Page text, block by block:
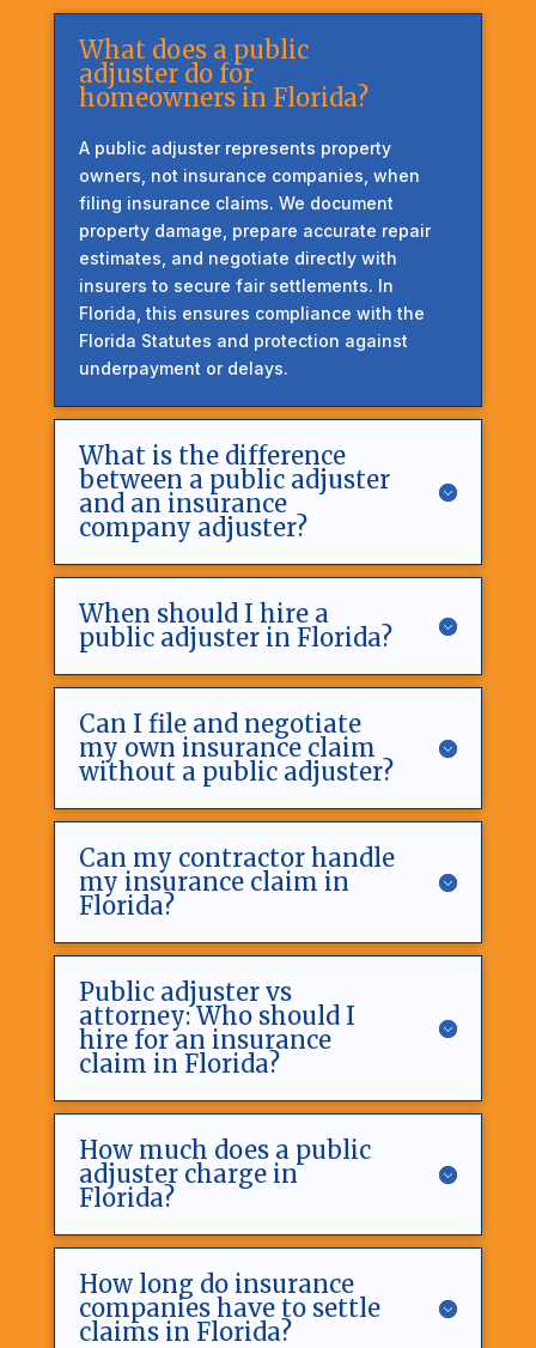
What does a public
adjuster do for
homeowners in Florida?
A public adjuster represents property
owners, not insurance companies, when
filing insurance claims. We document
property damage, prepare accurate repair
estimates, and negotiate directly with
insurers to secure fair settlements. In
Florida, this ensures compliance with the
Florida Statutes and protection against
underpayment or delays.
What is the difference
between a public adjuster
and an insurance
company adjuster?
When should I hire a
public adjuster in Florida?
Can I file and negotiate
my own insurance claim
without a public adjuster?
Can my contractor handle
my insurance claim in
Florida?
Public adjuster vs
attorney: Who should I
hire for an insurance
claim in Florida?
How much does a public
adjuster charge in
Florida?
How long do insurance
companies have to settle
claims in Florida?